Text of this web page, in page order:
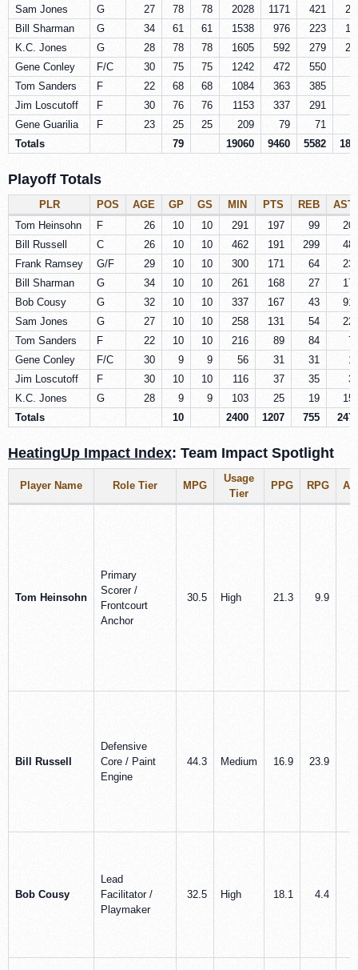
Sam Jones G 27 78 78 2028 1171 421
Bill Sharman
G 34 61 61 1538 976 223
K.C. Jones
G 28 78 78 1605 592 279
Gene Conley
F/C 30 75 75 1242 472 550
Tom Sanders
F 22 68 68 1084 363 385
Jim Loscutoff
F 30 76 76 1153 337 291
Gene Guarilia
F 23 25 25 209 79 71
Totals
79 19060 9460 5582
Playoff Totals
PLR POS AGE GP GS MIN PTS REB
AST
Tom Heinsohn
F 26 10 10 291 197 99
20
Bill Russell
C 26 10 10 462 191 299
48
Frank Ramsey
G/F 29 10 10 300 171 64
23
Bill Sharman
G 34 10 10 261 168 27
17
Bob Cousy
G 32 10 10 337 167 43
91
Sam Jones
G 27 10 10 258 131 54
22
Tom Sanders
F 22 10 10 216 89 84
7
Gene Conley
F/C 30 9 9 56 31 31
1
Jim Loscutoff
F 30 10 10 116 37 35
3
K.C. Jones
G 28 9 9 103 25 19
15
Totals
10 2400 1207 755 247
HeatingUp Impact Index: Team Impact Spotlight
Player Name Role Tier MPG
Usage
Tier
PPG RPG
Tom Heinsohn
Primary
Scorer /
Frontcourt
Anchor
30.5 High 21.3 9.9
Bill Russell
Defensive
Core / Paint
Engine
44.3 Medium 16.9 23.9
Bob Cousy
Lead
Facilitator /
Playmaker
32.5 High 18.1 4.4